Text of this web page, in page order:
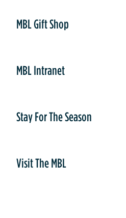
MBL Gift Shop
MBL Intranet
Stay For The Season
Visit The MBL